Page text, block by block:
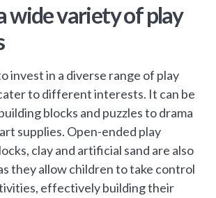
wide variety of play
invest in a diverse range of play
to different interests. It can be
blocks and puzzles to drama
supplies. Open-ended play
clay and artificial sand are also
they allow children to take control
effectively building their